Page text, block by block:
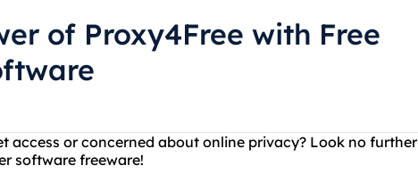
of Proxy4Free with Free
access or concerned about online privacy? Look no further
software freeware!